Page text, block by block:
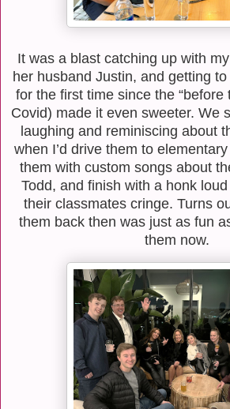
It was a blast catching up with
her husband Justin, and getting
for the first time since the “before
Covid) made it even sweeter. We
laughing and reminiscing about
when I’d drive them to
them with custom songs about
Todd, and finish with a honk
their classmates cringe. Turns
them back then was just as fun
them now.